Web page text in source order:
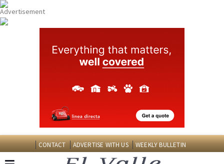
CONTACT ADVERTISE WITH US WEEKLY BULLETIN